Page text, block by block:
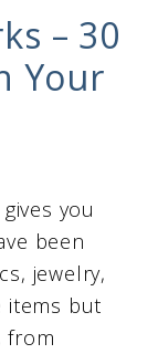
– 30
Your
you
been
jewelry,
items but
from